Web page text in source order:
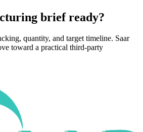
brief ready?
quantity, and target timeline. Saar
toward a practical third-party